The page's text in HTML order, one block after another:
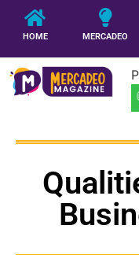
HOME MERCADEO